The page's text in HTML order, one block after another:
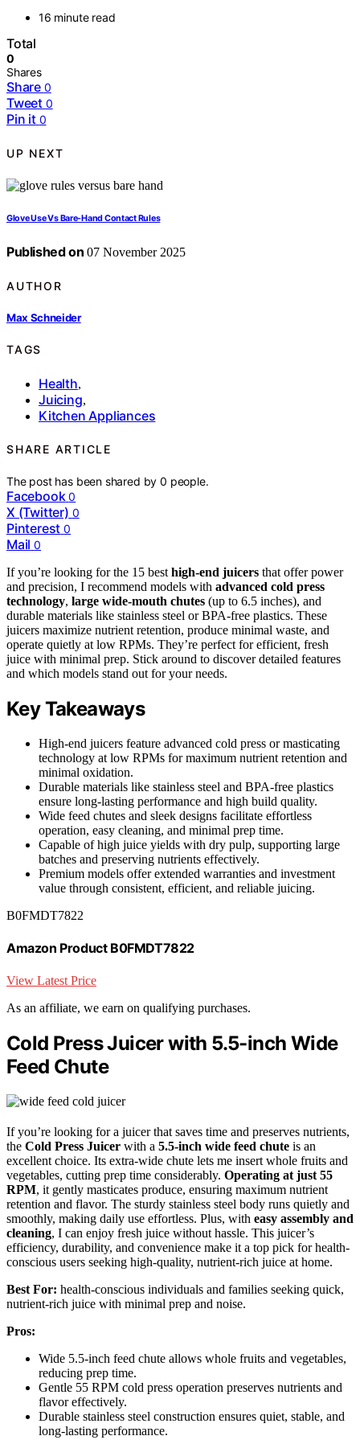
16 minute read
Total
0
Shares
Share 0
Tweet 0
Pin it 0
UP NEXT
Glove Use Vs Bare‑Hand Contact Rules
Published on 07 November 2025
AUTHOR
Max Schneider
TAGS
Health,
Juicing,
Kitchen Appliances
SHARE ARTICLE
The post has been shared by0 people.
Facebook 0
X (Twitter) 0
Pinterest 0
Mail 0
If you’re looking for the 15 best high-end juicers that offer power
and precision, I recommend models with advanced cold press
technology, large wide-mouth chutes (up to 6.5 inches), and
durable materials like stainless steel or BPA-free plastics. These
juicers maximize nutrient retention, produce minimal waste, and
operate quietly at low RPMs. They’re perfect for efficient, fresh
juice with minimal prep. Stick around to discover detailed features
and which models stand out for your needs.
Key Takeaways
High-end juicers feature advanced cold press or masticating
technology at low RPMs for maximum nutrient retention and
minimal oxidation.
Durable materials like stainless steel and BPA-free plastics
ensure long-lasting performance and high build quality.
Wide feed chutes and sleek designs facilitate effortless
operation, easy cleaning, and minimal prep time.
Capable of high juice yields with dry pulp, supporting large
batches and preserving nutrients effectively.
Premium models offer extended warranties and investment
value through consistent, efficient, and reliable juicing.
B0FMDT7822
Amazon Product B0FMDT7822
View Latest Price
As an affiliate, we earn on qualifying purchases.
Cold Press Juicer with 5.5-inch Wide
Feed Chute
If you’re looking for a juicer that saves time and preserves nutrients,
the Cold Press Juicer with a 5.5-inch wide feed chute is an
excellent choice. Its extra-wide chute lets me insert whole fruits and
vegetables, cutting prep time considerably. Operating at just 55
RPM, it gently masticates produce, ensuring maximum nutrient
retention and flavor. The sturdy stainless steel body runs quietly and
smoothly, making daily use effortless. Plus, with easy assembly and
cleaning, I can enjoy fresh juice without hassle. This juicer’s
efficiency, durability, and convenience make it a top pick for health-
conscious users seeking high-quality, nutrient-rich juice at home.
Best For: health-conscious individuals and families seeking quick,
nutrient-rich juice with minimal prep and noise.
Pros:
Wide 5.5-inch feed chute allows whole fruits and vegetables,
reducing prep time.
Gentle 55 RPM cold press operation preserves nutrients and
flavor effectively.
Durable stainless steel construction ensures quiet, stable, and
long-lasting performance.